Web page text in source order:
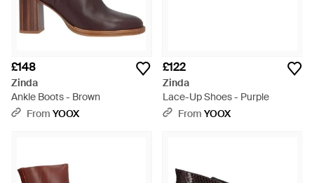
£148
Zinda
Ankle Boots - Brown
From YOOX
£122
Zinda
Lace-Up Shoes - Purple
From YOOX